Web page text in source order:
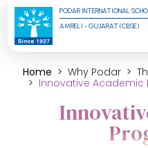
PODAR INTERNATIONAL
AMRELI - GUJARAT (CBSE)
Home Why Podar
Innovative Academic